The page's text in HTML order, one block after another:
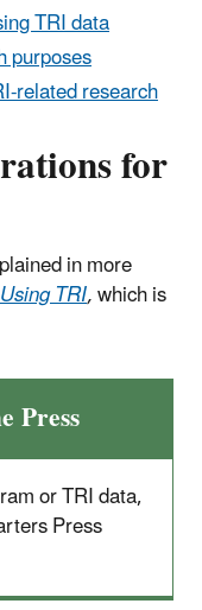
TRI data
purposes
related research
for
in more
TRI,which is
Press
or TRI data,
Press